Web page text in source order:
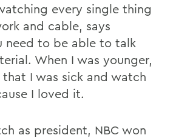
every single thing
and cable, says
need to be able to talk
When I was younger,
I was sick and watch
I loved it.
as president, NBC won